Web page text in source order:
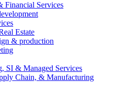
Financial Services
Estate
& production
SI & Managed Services
Chain, & Manufacturing